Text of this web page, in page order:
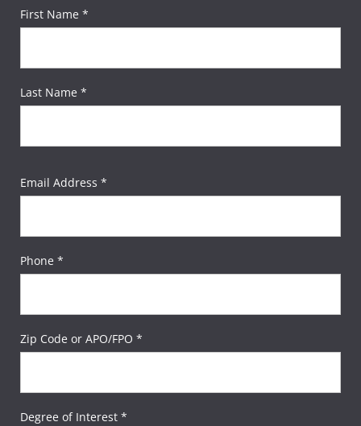
First Name *
Last Name *
Email Address *
Phone *
Zip Code or APO/FPO *
Degree of Interest *